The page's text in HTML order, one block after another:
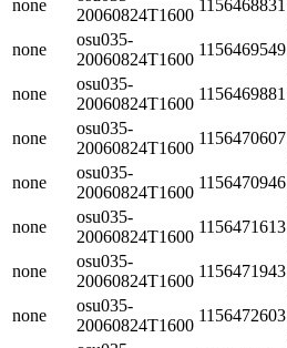
none
20060824T1600
1156468831
none
osu035-
20060824T1600
1156469549
none
osu035-
20060824T1600
1156469881
none
osu035-
20060824T1600
1156470607
none
osu035-
20060824T1600
1156470946
none
osu035-
20060824T1600
1156471613
none
osu035-
20060824T1600
1156471943
none
osu035-
20060824T1600
1156472603